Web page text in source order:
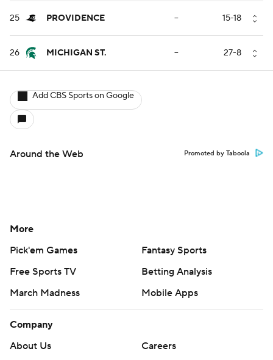
25 PROVIDENCE -- 15-18
26 MICHIGAN ST. -- 27-8
Add CBS Sports on Google
Around the Web Promoted by Taboola
More
Pick'em Games
Fantasy Sports
Free Sports TV
Betting Analysis
March Madness
Mobile Apps
Company
About Us
Careers